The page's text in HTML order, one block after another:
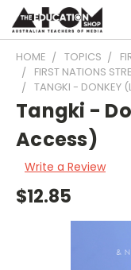
HOME TOPICS
FIRST NATIONS
TANGKI - DONKEY
Tangki -
Access)
Write a Review
$12.85